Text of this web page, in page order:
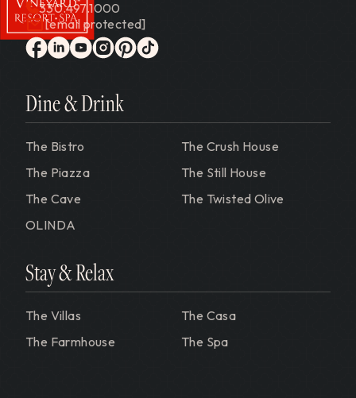
Gervasi Vineyard
330.497.1000
[email protected]
facebook
linkedinyoutube
instagram
pinterest
tiktok
Dine & Drink
The Bistro
The Crush House
The Piazza
The Still House
The Cave
The Twisted Olive
OLINDA
Stay & Relax
The Villas
The Casa
The Farmhouse
The Spa